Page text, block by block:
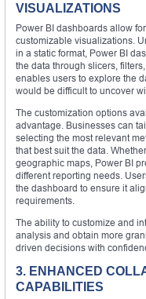
VISUALIZATIONS
Power BI dashboards allow
customizable visualizations.
in a static format, Power BI
the data through slicers,
enables users to explore the
would be difficult to uncover
The customization options
advantage. Businesses can
selecting the most relevant
that best suit the data.
geographic maps, Power BI
different reporting needs.
the dashboard to ensure it
requirements.
The ability to customize and
analysis and obtain more
driven decisions with
3. ENHANCED
CAPABILITIES